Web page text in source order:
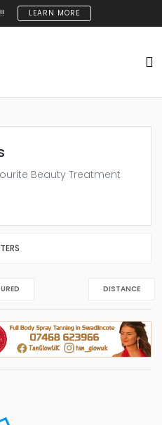
LEARN MORE
Beauty Treatment
DISTANCE